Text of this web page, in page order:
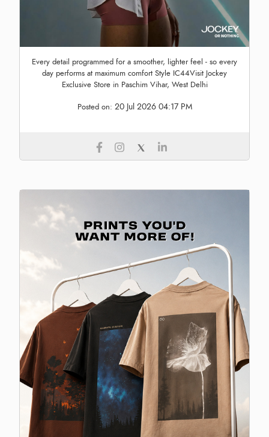
Every detail programmed for a smoother, lighter feel - so every
day performs at maximum comfort Style IC44Visit Jockey
Exclusive Store in Paschim Vihar, West Delhi
Posted on: 20 Jul 2026 04:17 PM